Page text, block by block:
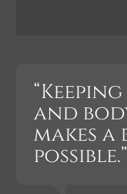
and
makes
possible.”